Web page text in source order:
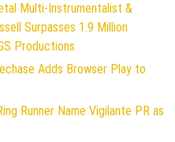
Multi-Instrumentalist &
Surpasses 1.9 Million
Productions
Adds Browser Play to
Runner Name Vigilante PR as